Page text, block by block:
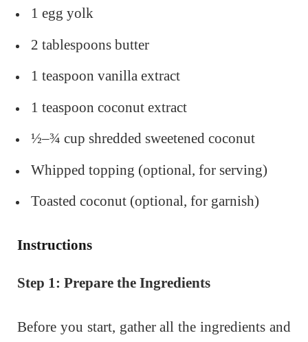
1 egg yolk
2 tablespoons butter
1 teaspoon vanilla extract
1 teaspoon coconut extract
½–¾ cup shredded sweetened coconut
Whipped topping (optional, for serving)
Toasted coconut (optional, for garnish)
Instructions
Step 1: Prepare the Ingredients
Before you start, gather all the ingredients and